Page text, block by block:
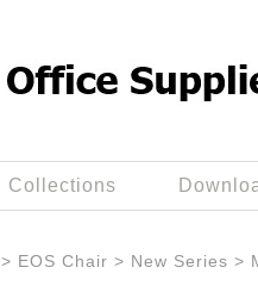
Collections
> EOS Chair > New Series >